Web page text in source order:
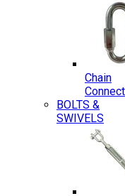
Chain
BOLTS &
SWIVELS